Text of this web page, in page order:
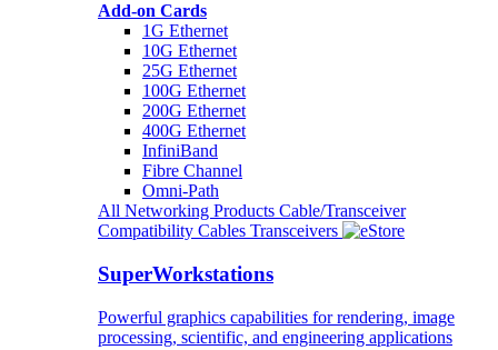
Add-on Cards
1G Ethernet
10G Ethernet
25G Ethernet
100G Ethernet
200G Ethernet
400G Ethernet
InfiniBand
Fibre Channel
Omni-Path
All Networking Products Cable/Transceiver
Compatibility Cables Transceivers
SuperWorkstations
Powerful graphics capabilities for rendering, image
processing, scientific, and engineering applications